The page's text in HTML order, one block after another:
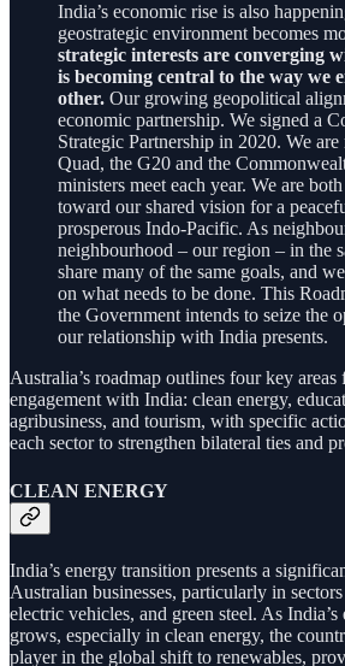
India’s economic rise is also
geostrategic environment becomes
strategic interests are converging
is becoming central to the way we
other. Our growing geopolitical
economic partnership. We signed a
Strategic Partnership in 2020. We are
Quad, the G20 and the
ministers meet each year. We are
toward our shared vision for a
prosperous Indo-Pacific. As
neighbourhood – our region – in the
share many of the same goals, and
on what needs to be done. This
the Government intends to seize the
our relationship with India presents.
Australia’s roadmap outlines four key
engagement with India: clean energy,
agribusiness, and tourism, with specific
each sector to strengthen bilateral ties and
CLEAN ENERGY
India’s energy transition presents a
Australian businesses, particularly in
electric vehicles, and green steel. As
grows, especially in clean energy, the
player in the global shift to renewables,